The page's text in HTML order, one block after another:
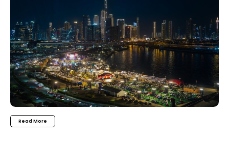
Read More